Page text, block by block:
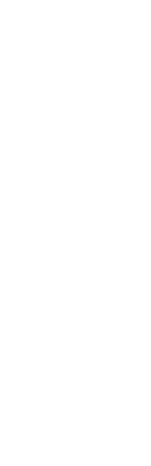
The tenant
According to
per annum,